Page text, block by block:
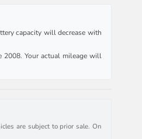
capacity will decrease with
2008. Your actual mileage will
are subject to prior sale. On